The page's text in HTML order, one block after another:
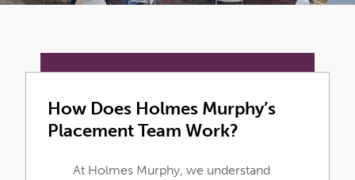
How Does Holmes Murphy’s
Placement Team Work?
At Holmes Murphy, we understand